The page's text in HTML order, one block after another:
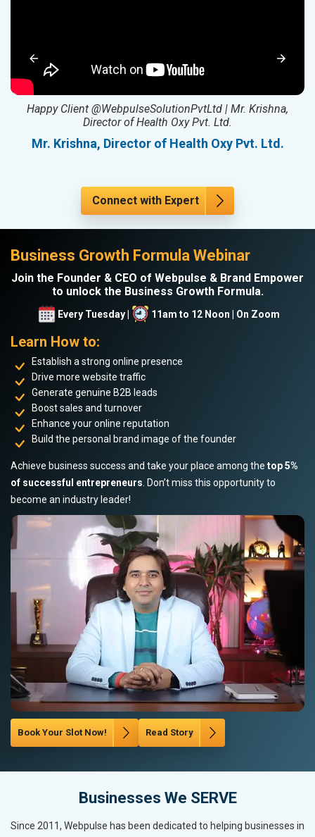
Happy Client @WebpulseSolutionPvtLtd | Mr. Krishna,
Director of Health Oxy Pvt. Ltd.
Mr. Krishna, Director of Health Oxy Pvt. Ltd.
Connect with Expert
Business Growth Formula Webinar
Join the Founder & CEO of Webpulse & Brand Empower
to unlock the Business Growth Formula.
Every Tuesday | 11am to 12 Noon | On Zoom
Learn How to:
Establish a strong online presence
Drive more website traffic
Generate genuine B2B leads
Boost sales and turnover
Enhance your online reputation
Build the personal brand image of the founder
Achieve business success and take your place among the top 5%
of successful entrepreneurs. Don’t miss this opportunity to
become an industry leader!
Book Your Slot Now! Read Story
Businesses We SERVE
Since 2011, Webpulse has been dedicated to helping businesses in